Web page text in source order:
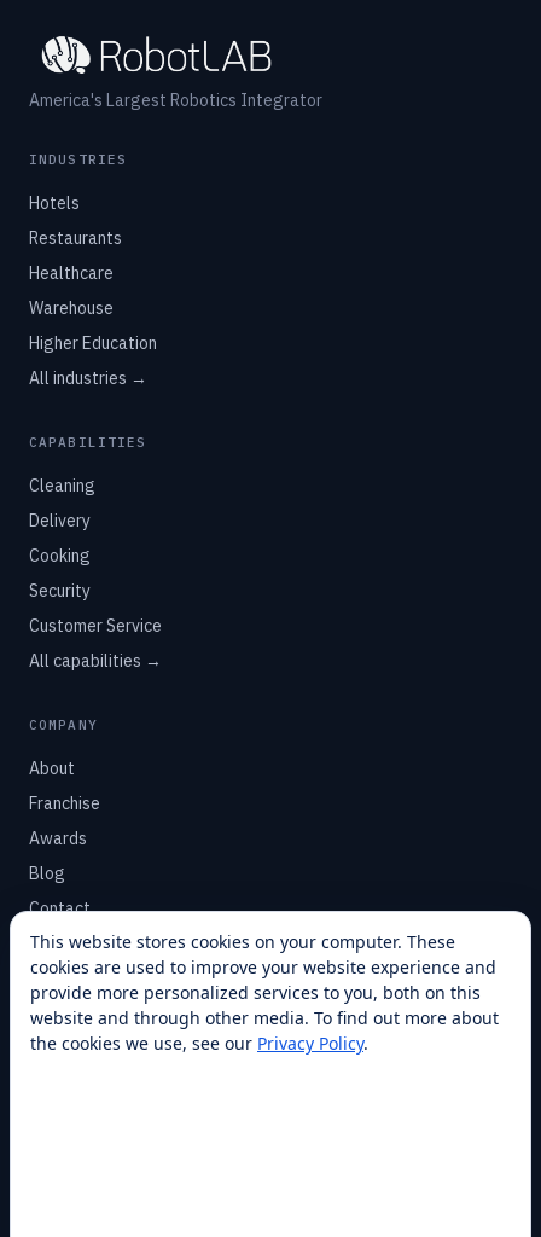
America's Largest Robotics Integrator
INDUSTRIES
Hotels
Restaurants
Healthcare
Warehouse
Higher Education
All industries →
CAPABILITIES
Cleaning
Delivery
Cooking
Security
Customer Service
All capabilities →
COMPANY
About
Franchise
Awards
Blog
Contact
SUPPORT
Help Center
Service Plans
This website stores cookies on your computer. These
cookies are used to improve your website experience and
provide more personalized services to you, both on this
website and through other media. To find out more about
the cookies we use, see our Privacy Policy.